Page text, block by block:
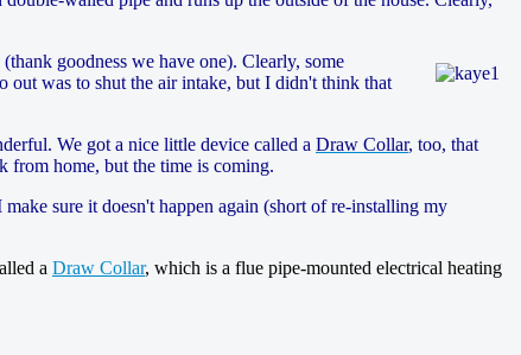
goodness we have one). Clearly, some
out was to shut the air intake, but I didn't think that
We got a nice little device called a Draw Collar, too, that
from home, but the time is coming.
sure it doesn't happen again (short of re-installing my
a Draw Collar, which is a flue pipe-mounted electrical heating